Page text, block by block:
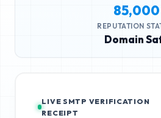
85,000
REPUTATION
Domain
LIVE SMTP VERIFICATION
RECEIPT